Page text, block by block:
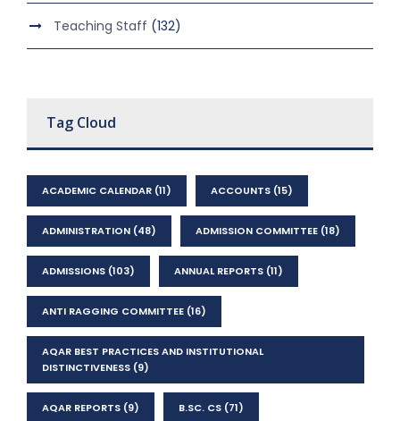
Teaching Staff (132)
Tag Cloud
ACADEMIC CALENDAR (11) ACCOUNTS (15)
ADMINISTRATION (48) ADMISSION COMMITTEE (18)
ADMISSIONS (103) ANNUAL REPORTS (11)
ANTI RAGGING COMMITTEE (16)
AQAR BEST PRACTICES AND INSTITUTIONAL
DISTINCTIVENESS (9)
AQAR REPORTS (9) B.SC. CS (71)